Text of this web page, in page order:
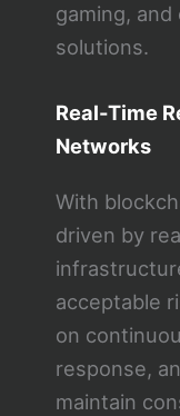
gaming, and
solutions.
Real-Time
Networks
With
driven by
acceptable
on
response,
maintain